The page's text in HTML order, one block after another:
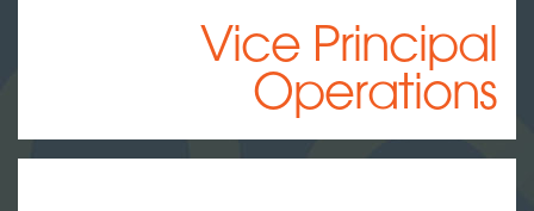
Vice Principal
Operations